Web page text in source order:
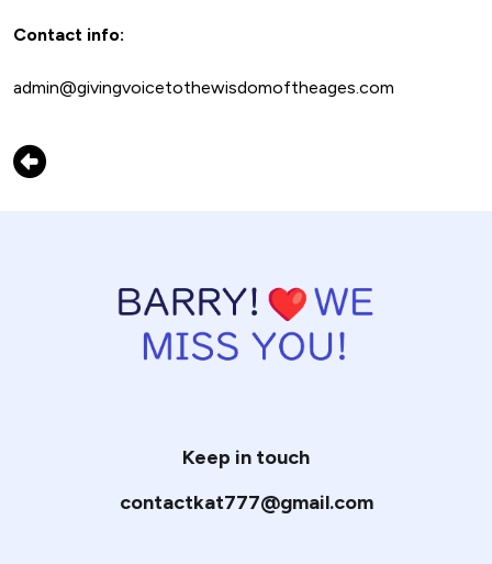
Contact info:
admin@givingvoicetothewisdomoftheages.com
Keep in touch
contactkat777@gmail.com